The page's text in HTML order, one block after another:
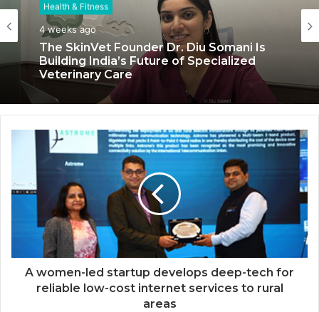
Health & Fitness
4 weeks ago
Building India’s Future of Specialized
Veterinary Care
Health & Fitness
July 6, 2026
Coromandel International Brings Ancient
Siddha Healing and Modern
Medical Support Together at a Tamil
Nadu Village Health Centre
A women-led startup develops deep-tech for
reliable low-cost internet services to rural
areas